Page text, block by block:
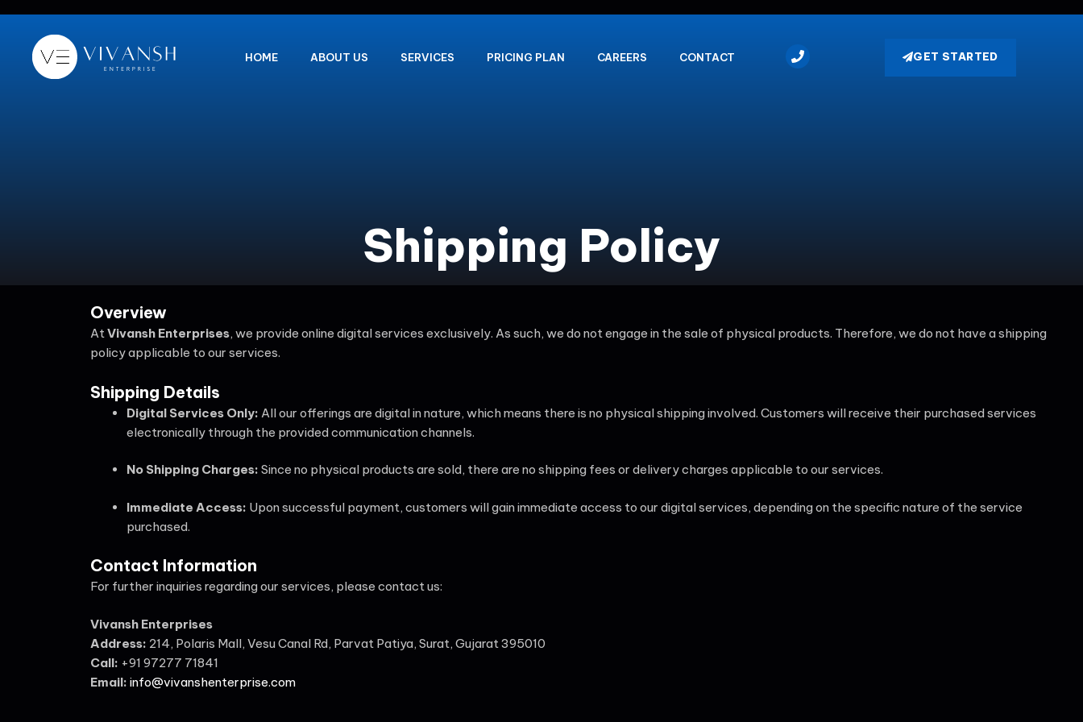
content
HOME ABOUT US SERVICES PRICING PLAN CAREERS CONTACT GET STARTED
Shipping Policy
Overview
AtVivansh Enterprises, we provide online digital services exclusively. As such, we do not engage in the sale of physical products. Therefore, we do not have a shipping
policy applicable to our services.
Shipping Details
Digital Services Only: All our offerings are digital in nature, which means there is no physical shipping involved. Customers will receive their purchased services
electronically through the provided communication channels.
No Shipping Charges: Since no physical products are sold, there are no shipping fees or delivery charges applicable to our services.
Immediate Access: Upon successful payment, customers will gain immediate access to our digital services, depending on the specific nature of the service
purchased.
Contact Information
For further inquiries regarding our services, please contact us:
Vivansh Enterprises
Address: 214, Polaris Mall, Vesu Canal Rd, Parvat Patiya, Surat, Gujarat 395010
Call: +91 97277 71841
Email: info@vivanshenterprise.com